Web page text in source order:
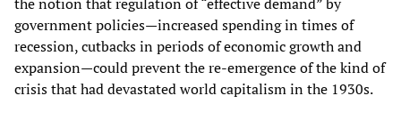
government policies—increased spending in times of
recession, cutbacks in periods of economic growth and
expansion—could prevent the re-emergence of the kind of
crisis that had devastated world capitalism in the 1930s.